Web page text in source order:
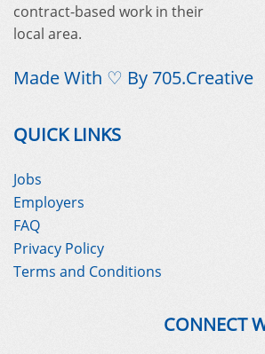
contract-based work in their
local area.
Made With ♡ By705.Creative
QUICK LINKS
Jobs
Employers
FAQ
Privacy Policy
Terms and Conditions
CONNECT